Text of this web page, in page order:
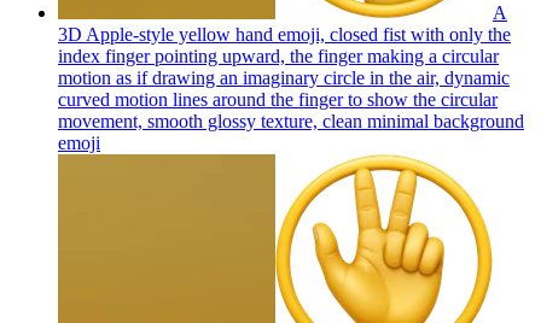
A
3D Apple-style yellow hand emoji, closed fist with only the
index finger pointing upward, the finger making a circular
motion as if drawing an imaginary circle in the air, dynamic
curved motion lines around the finger to show the circular
movement, smooth glossy texture, clean minimal background
emoji